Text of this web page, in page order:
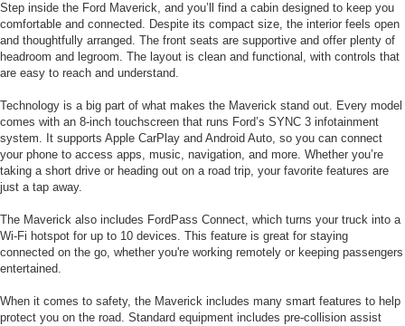
Step inside the Ford Maverick, and you’ll find a cabin designed to keep you
comfortable and connected. Despite its compact size, the interior feels open
and thoughtfully arranged. The front seats are supportive and offer plenty of
headroom and legroom. The layout is clean and functional, with controls that
are easy to reach and understand.
Technology is a big part of what makes the Maverick stand out. Every model
comes with an 8-inch touchscreen that runs Ford’s SYNC 3 infotainment
system. It supports Apple CarPlay and Android Auto, so you can connect
your phone to access apps, music, navigation, and more. Whether you’re
taking a short drive or heading out on a road trip, your favorite features are
just a tap away.
The Maverick also includes FordPass Connect, which turns your truck into a
Wi-Fi hotspot for up to 10 devices. This feature is great for staying
connected on the go, whether you're working remotely or keeping passengers
entertained.
When it comes to safety, the Maverick includes many smart features to help
protect you on the road. Standard equipment includes pre-collision assist